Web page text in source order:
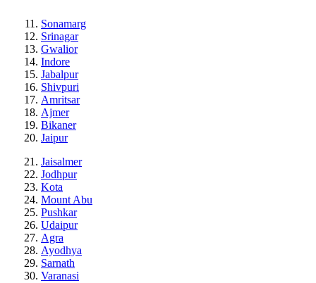
Sonamarg
Srinagar
Gwalior
Indore
Jabalpur
Shivpuri
Amritsar
Ajmer
Bikaner
Jaipur
Jaisalmer
Jodhpur
Kota
Mount Abu
Pushkar
Udaipur
Agra
Ayodhya
Sarnath
Varanasi